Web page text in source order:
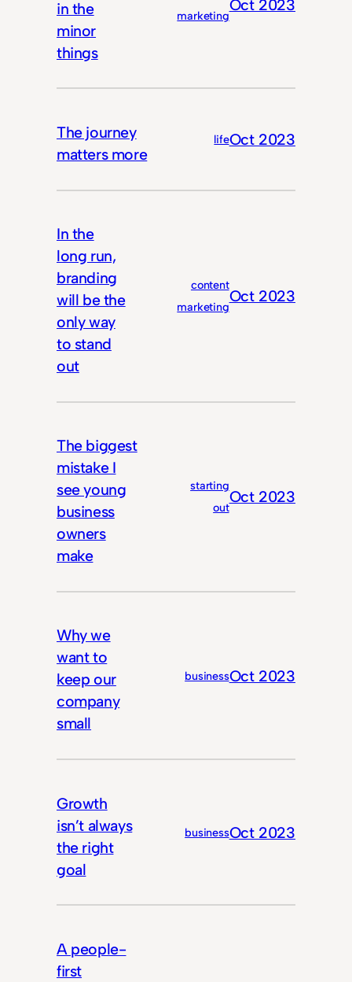
in the
minor
things
marketing
Oct 2023
The journey
matters more
lifeOct 2023
In the
long run,
branding
will be the
only way
to stand
out
content
marketing
Oct 2023
The biggest
mistake I
see young
business
owners
make
starting
out
Oct 2023
Why we
want to
keep our
company
small
businessOct 2023
Growth
isn’t always
the right
goal
businessOct 2023
A people-
first